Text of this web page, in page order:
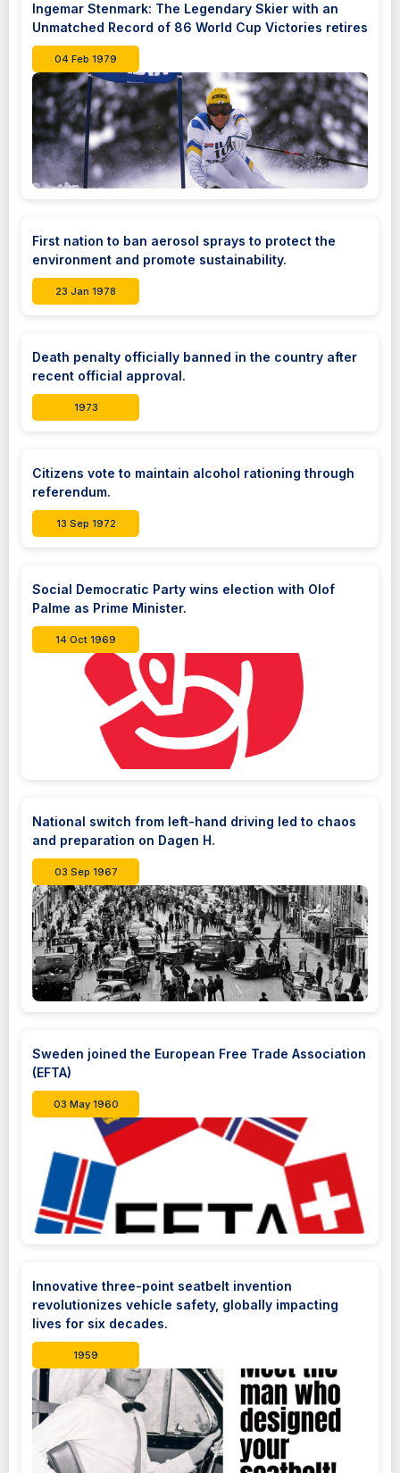
Ingemar Stenmark: The Legendary Skier with an
Unmatched Record of 86 World Cup Victories retires
04 Feb 1979
First nation to ban aerosol sprays to protect the
environment and promote sustainability.
23 Jan 1978
Death penalty officially banned in the country after
recent official approval.
1973
Citizens vote to maintain alcohol rationing through
referendum.
13 Sep 1972
Social Democratic Party wins election with Olof
Palme as Prime Minister.
14 Oct 1969
National switch from left-hand driving led to chaos
and preparation on Dagen H.
03 Sep 1967
Sweden joined the European Free Trade Association
(EFTA)
03 May 1960
Innovative three-point seatbelt invention
revolutionizes vehicle safety, globally impacting
lives for six decades.
1959